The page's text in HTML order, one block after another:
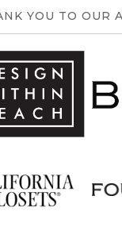
YOU TO OUR